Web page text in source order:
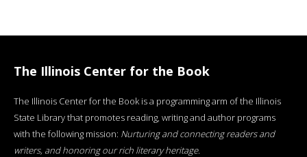
The Illinois Center for the Book
The Illinois Center for the Book is a programming arm of the Illinois
State Library that promotes reading, writing and author programs
with the following mission: Nurturing and connecting readers and
writers, and honoring our rich literary heritage.